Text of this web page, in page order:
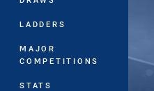
LADDERS
MAJOR
COMPETITIONS
STATS